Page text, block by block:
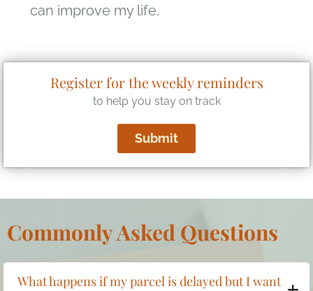
can improve my life.
Register for the weekly reminders
to help you stay on track
Submit
Commonly Asked Questions
What happens if my parcel is delayed but I want